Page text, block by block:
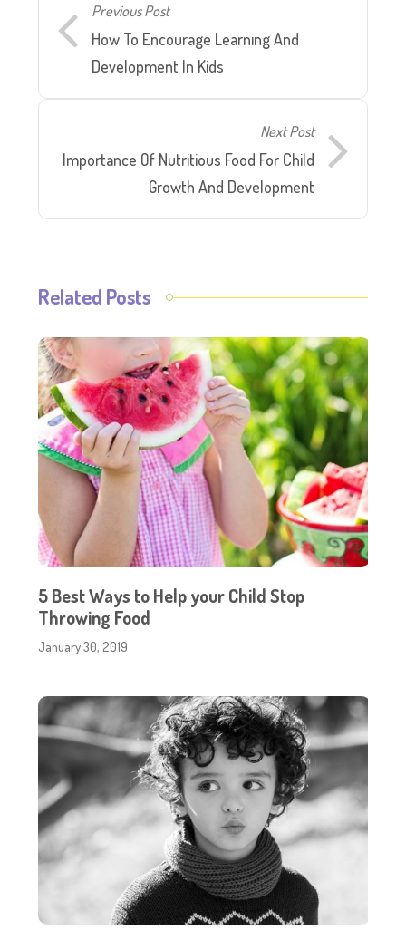
Previous Post
How To Encourage Learning And
Development In Kids
Next Post
Importance Of Nutritious Food For Child
Growth And Development
Related Posts
5 Best Ways to Help your Child Stop
Throwing Food
January 30, 2019